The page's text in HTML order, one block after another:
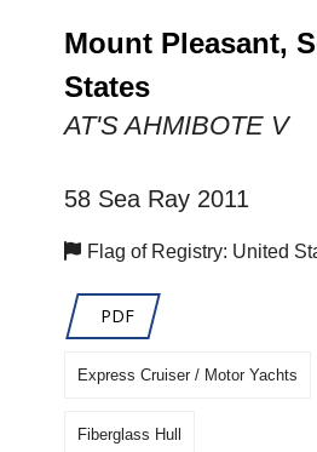
Mount Pleasant,
States
AT'S AHMIBOTE V
58 Sea Ray 2011
Flag of Registry: United
PDF
Express Cruiser / Motor Yachts
Fiberglass Hull